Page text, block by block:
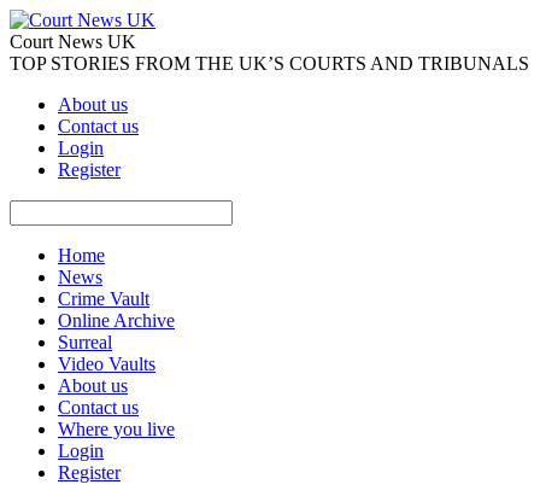
Court News UK
TOP STORIES FROM THE UK’S COURTS AND TRIBUNALS
About us
Contact us
Login
Register
Home
News
Crime Vault
Online Archive
Surreal
Video Vaults
About us
Contact us
Where you live
Login
Register